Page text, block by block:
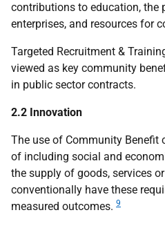
contributions to education, the
enterprises, and resources for
Targeted Recruitment &
viewed as key community
in public sector contracts.
2.2 Innovation
The use of Community Benefit
of including social and
the supply of goods, services
conventionally have these
measured outcomes. 9